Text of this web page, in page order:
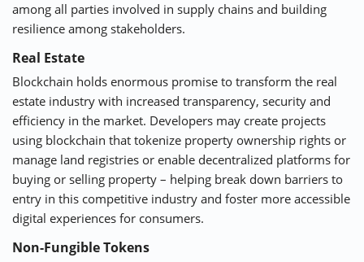
among all parties involved in supply chains and building
resilience among stakeholders.
Real Estate
Blockchain holds enormous promise to transform the real
estate industry with increased transparency, security and
efficiency in the market. Developers may create projects
using blockchain that tokenize property ownership rights or
manage land registries or enable decentralized platforms for
buying or selling property – helping break down barriers to
entry in this competitive industry and foster more accessible
digital experiences for consumers.
Non-Fungible Tokens